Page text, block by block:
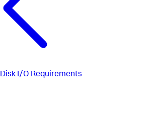
Disk I/O Requirements